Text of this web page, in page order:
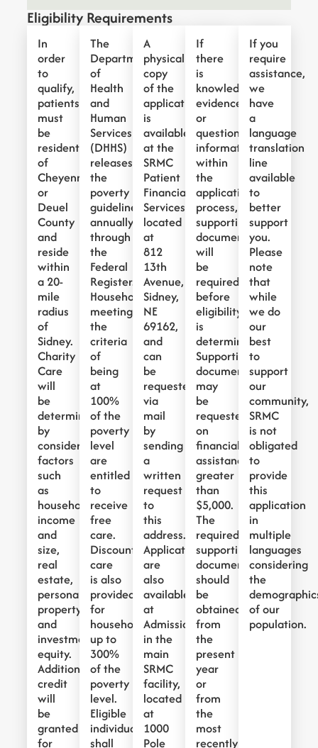
Eligibility Requirements
In
order
to
qualify,
patients
must
be
residents
of
Cheyenne
or
Deuel
County
and
reside
within
a 20-
mile
radius
of
Sidney.
Charity
Care
will
be
determined
by
considering
factors
such
as
household
income
and
size,
real
estate,
personal
property,
and
investment
equity.
Additionally,
credit
will
be
granted
for
The
Department
of
Health
and
Human
Services
(DHHS)
releases
the
poverty
guidelines
annually
through
the
Federal
Register.
Households
meeting
the
criteria
of
being
at
100%
of the
poverty
level
are
entitled
to
receive
free
care.
Discounted
care
is also
provided
for
households
up to
300%
of the
poverty
level.
Eligible
individuals
shall
A
physical
copy
of the
application
is
available
at the
SRMC
Patient
Financial
Services,
located
at
812
13th
Avenue,
Sidney,
NE
69162,
and
can
be
requested
via
mail
by
sending
a
written
request
to
this
address.
Applications
are
also
available
at
Admissions
in the
main
SRMC
facility,
located
at
1000
Pole
If
there
is
knowledge,
evidence,
or
questionable
information
within
the
application
process,
supporting
documentation
will
be
required
before
eligibility
is
determined.
Supporting
documentation
may
be
requested
on
financial
assistance
greater
than
$5,000.
The
required
supporting
documentation
should
be
obtained
from
the
present
year
or
from
the
most
recently
If you
require
assistance,
we
have
a
language
translation
line
available
to
better
support
you.
Please
note
that
while
we do
our
best
to
support
our
community,
SRMC
is not
obligated
to
provide
this
application
in
multiple
languages
considering
the
of our
population.